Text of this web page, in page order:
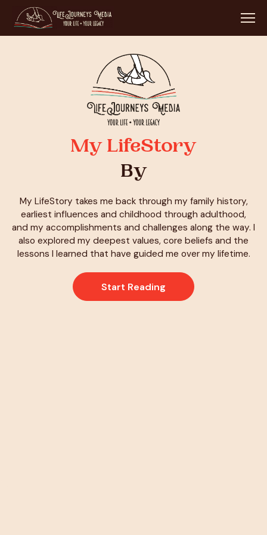
My LifeStory
By
My LifeStory takes me back through my family history,
earliest influences and childhood through adulthood,
and my accomplishments and challenges along the way. I
also explored my deepest values, core beliefs and the
lessons I learned that have guided me over my lifetime.
Start Reading